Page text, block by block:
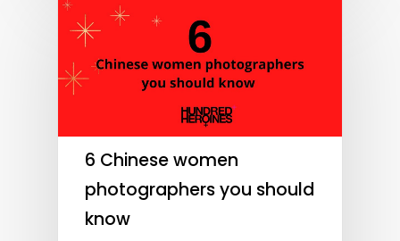
6 Chinese women
photographers you should
know